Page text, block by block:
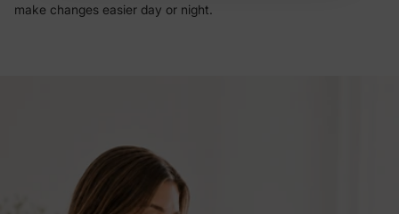
make changes easier day or night.